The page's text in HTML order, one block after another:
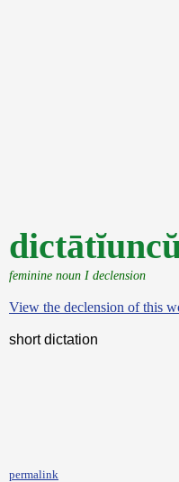
feminine noun I declension
View the declension of this
short dictation
permalink